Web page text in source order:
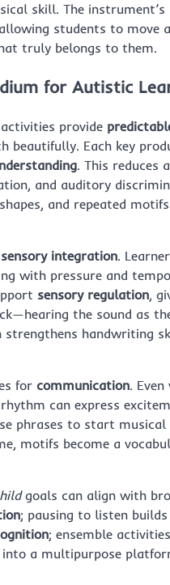
skill. The
students to move
truly belongs to them.
for Autistic
provide
beautifully. Each key
. This reduces
and auditory
and repeated
sensory integration.
with pressure and
sensory regulation,
the sound as
handwriting
for communication.
can express
phrases to start
motifs become a
goals can align with
; pausing to listen builds
; ensemble
a multipurpose